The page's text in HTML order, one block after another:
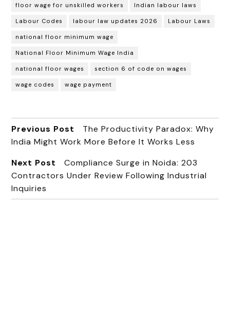
floor wage for unskilled workers Indian labour laws
Labour Codes labour law updates 2026 Labour Laws
national floor minimum wage
National Floor Minimum Wage India
national floor wages section 6 of code on wages
wage codes wage payment
Previous Post
The Productivity Paradox: Why
India Might Work More Before It Works Less
Next Post
Compliance Surge in Noida: 203
Contractors Under Review Following Industrial
Inquiries